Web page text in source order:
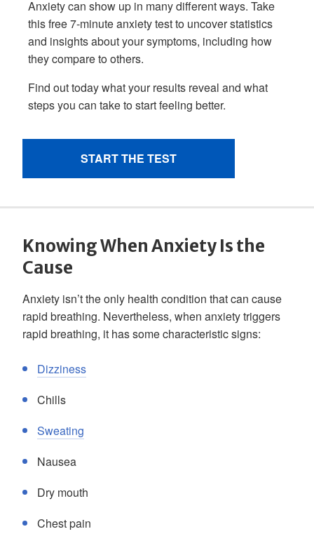
Knowing When Anxiety Is the
Cause
Anxiety isn’t the only health condition that can cause
rapid breathing. Nevertheless, when anxiety triggers
rapid breathing, it has some characteristic signs:
Dizziness
Chills
Sweating
Nausea
Dry mouth
Chest pain